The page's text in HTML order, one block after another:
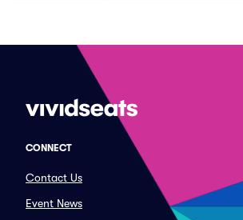
CONNECT
Contact Us
Event News